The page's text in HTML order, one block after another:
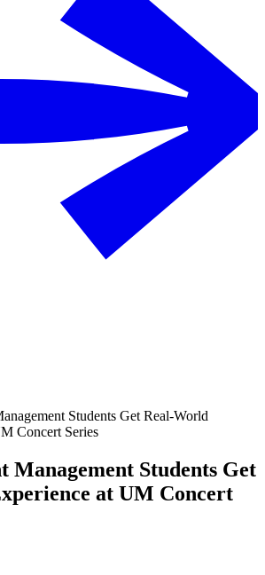
Students Get Real-World
Concert Series
Management Students Get
at UM Concert